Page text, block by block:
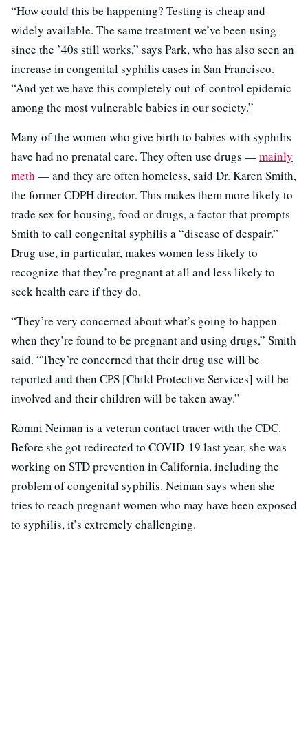
“How could this be happening? Testing is cheap and
widely available. The same treatment we’ve been using
since the ’40s still works,” says Park, who has also seen an
increase in congenital syphilis cases in San Francisco.
“And yet we have this completely out-of-control epidemic
among the most vulnerable babies in our society.”
Many of the women who give birth to babies with syphilis
have had no prenatal care. They often use drugs —mainly
meth — and they are often homeless, said Dr. Karen Smith,
the former CDPH director. This makes them more likely to
trade sex for housing, food or drugs, a factor that prompts
Smith to call congenital syphilis a “disease of despair.”
Drug use, in particular, makes women less likely to
recognize that they’re pregnant at all and less likely to
seek health care if they do.
“They’re very concerned about what’s going to happen
when they’re found to be pregnant and using drugs,” Smith
said. “They’re concerned that their drug use will be
reported and then CPS [Child Protective Services] will be
involved and their children will be taken away.”
Romni Neiman is a veteran contact tracer with the CDC.
Before she got redirected to COVID-19 last year, she was
working on STD prevention in California, including the
problem of congenital syphilis. Neiman says when she
tries to reach pregnant women who may have been exposed
to syphilis, it’s extremely challenging.